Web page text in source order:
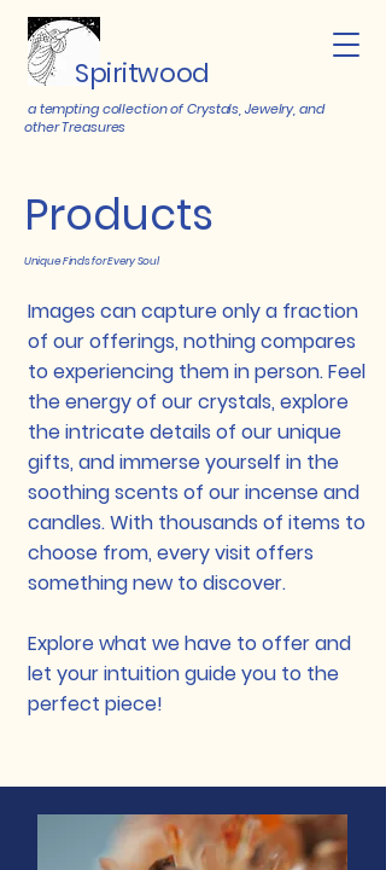
Spiritwood
a tempting collection of Crystals, Jewelry, and
other Treasures
Products
Unique Finds for Every Soul
Images can capture only a fraction
of our offerings, nothing compares
to experiencing them in person. Feel
the energy of our crystals, explore
the intricate details of our unique
gifts, and immerse yourself in the
soothing scents of our incense and
candles. With thousands of items to
choose from, every visit offers
something new to discover.
Explore what we have to offer and
let your intuition guide you to the
perfect piece!